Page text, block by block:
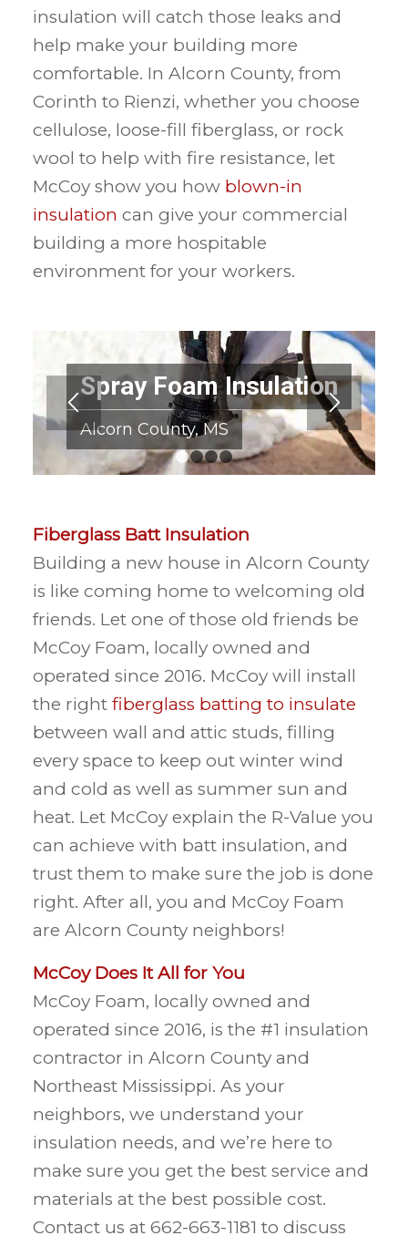
insulation will catch those leaks and
help make your building more
comfortable. In Alcorn County, from
Corinth to Rienzi, whether you choose
cellulose, loose-fill fiberglass, or rock
wool to help with fire resistance, let
McCoy show you how blown-in
insulation can give your commercial
building a more hospitable
environment for your workers.
Spray Foam Insulation
Alcorn County, MS
1
2 3
Fiberglass Batt Insulation
Building a new house in Alcorn County
is like coming home to welcoming old
friends. Let one of those old friends be
McCoy Foam, locally owned and
operated since 2016. McCoy will install
the right fiberglass batting to insulate
between wall and attic studs, filling
every space to keep out winter wind
and cold as well as summer sun and
heat. Let McCoy explain the R-Value you
can achieve with batt insulation, and
trust them to make sure the job is done
right. After all, you and McCoy Foam
are Alcorn County neighbors!
McCoy Does It All for You
McCoy Foam, locally owned and
operated since 2016, is the #1 insulation
contractor in Alcorn County and
Northeast Mississippi. As your
neighbors, we understand your
insulation needs, and we’re here to
make sure you get the best service and
materials at the best possible cost.
Contact us at 662-663-1181 to discuss